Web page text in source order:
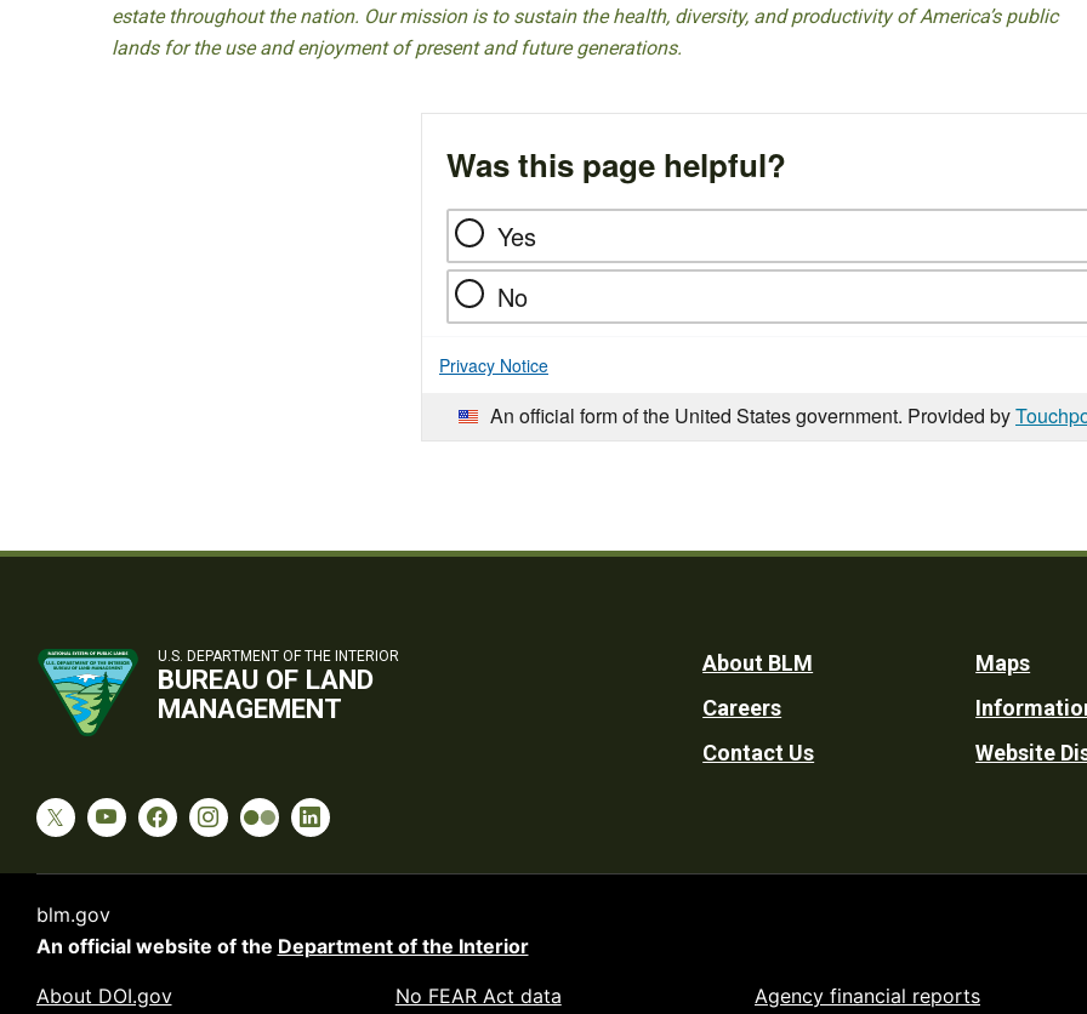
estate throughout the nation. Our mission is to sustain the health, diversity, and productivity of America’s public
lands for the use and enjoyment of present and future generations.
Was this page helpful?
Yes
No
Privacy Notice
An official form of the United States government. Provided by
U.S. DEPARTMENT OF THE INTERIOR
BUREAU OF LAND
MANAGEMENT
Footer
Utility
About BLM
Careers
Contact Us
Maps
Website
blm.gov
An official website of the Department of the Interior
About DOI.gov No FEAR Act data Agency financial reports